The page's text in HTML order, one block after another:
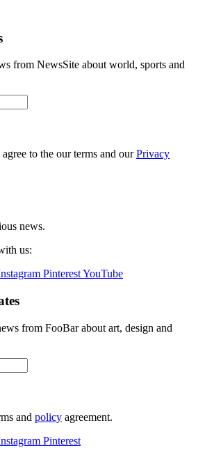
from NewsSite about world, sports and
to the our terms and ourPrivacy
news.
us:
PinterestYouTube
from FooBar about art, design and
and policy agreement.
Pinterest